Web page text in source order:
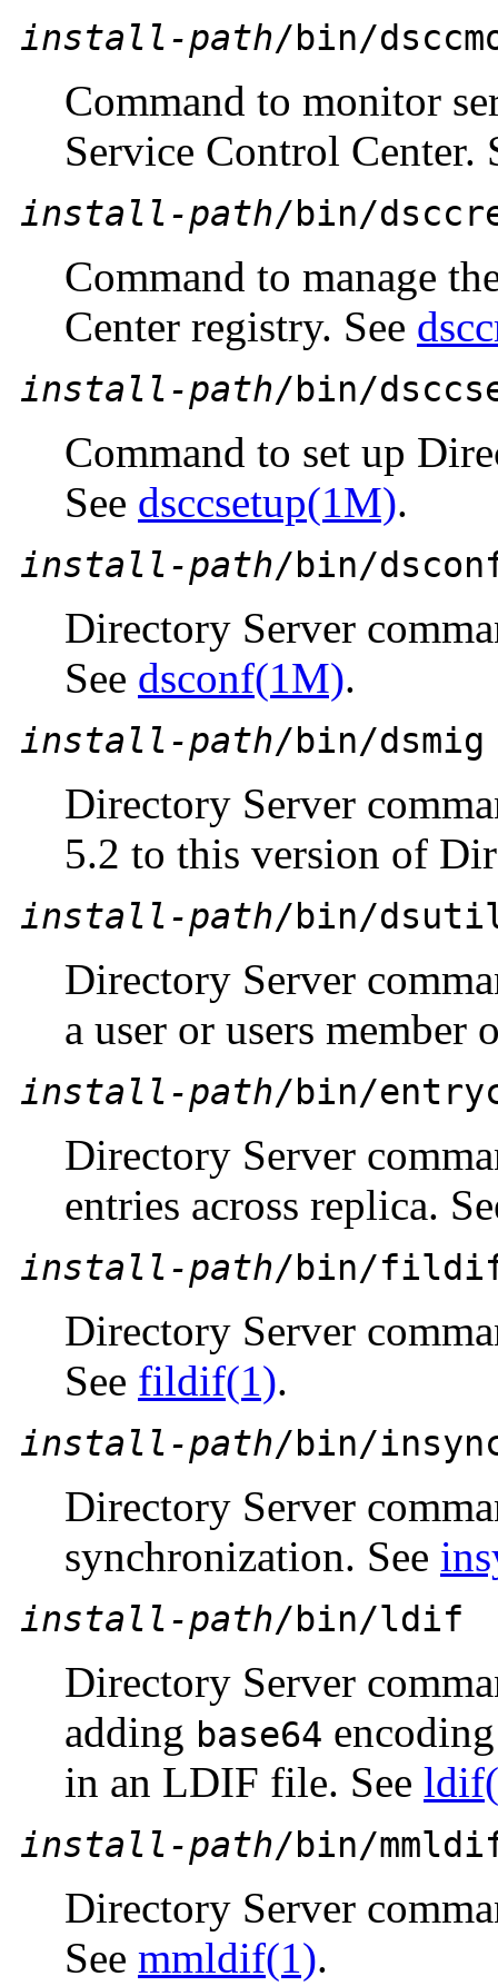
install-path/bin/
Command to monitor
Service Control Center.
install-path/bin/
Command to manage
Center registry. See
install-path/bin/
Command to set up
See dsccsetup(1M).
install-path/bin/
Directory Server
See dsconf(1M).
install-path/bin/dsmig
Directory Server
5.2 to this version of
install-path/bin/
Directory Server
a user or users member
install-path/bin/
Directory Server
entries across replica.
install-path/bin/
Directory Server
See fildif(1).
install-path/bin/
Directory Server
synchronization. See
install-path/bin/ldif
Directory Server
adding base64
in an LDIF file. See
install-path/bin/
Directory Server
See mmldif(1).